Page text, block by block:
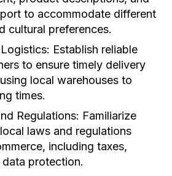
to accommodate different
cultural preferences.
Establish reliable
to ensure timely delivery
local warehouses to
times.
Regulations: Familiarize
laws and regulations
including taxes,
protection.